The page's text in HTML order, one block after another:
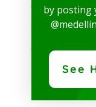
Western
Bogotá. But
Reply
by posting
See